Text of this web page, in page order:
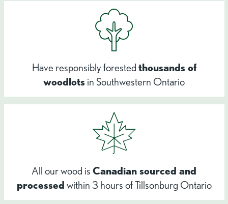
Have responsibly forested thousands of
woodlots in Southwestern Ontario
All our wood is Canadian sourced and
processed within 3 hours of Tillsonburg Ontario